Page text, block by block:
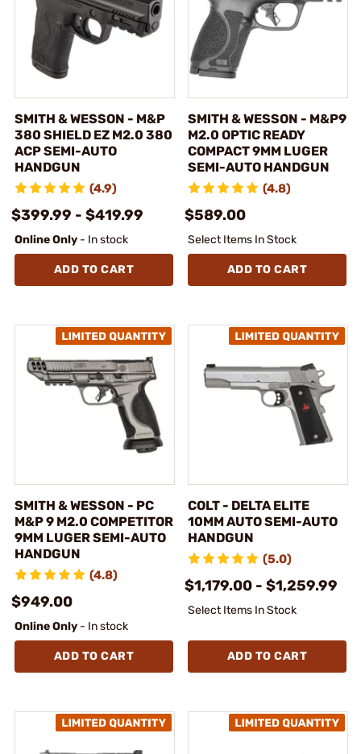
SMITH & WESSON - M&P
380 SHIELD EZ M2.0 380
ACP SEMI-AUTO
HANDGUN
(4.9)
$399.99 - $419.99
Online Only - In stock
ADD TO CART
SMITH & WESSON - M&P9
M2.0 OPTIC READY
COMPACT 9MM LUGER
SEMI-AUTO HANDGUN
(4.8)
$589.00
Select Items In Stock
ADD TO CART
SMITH & WESSON - PC
M&P 9 M2.0 COMPETITOR
9MM LUGER SEMI-AUTO
HANDGUN
(4.8)
$949.00
Online Only - In stock
ADD TO CART
COLT - DELTA ELITE
10MM AUTO SEMI-AUTO
HANDGUN
(5.0)
$1,179.00 - $1,259.99
Select Items In Stock
ADD TO CART